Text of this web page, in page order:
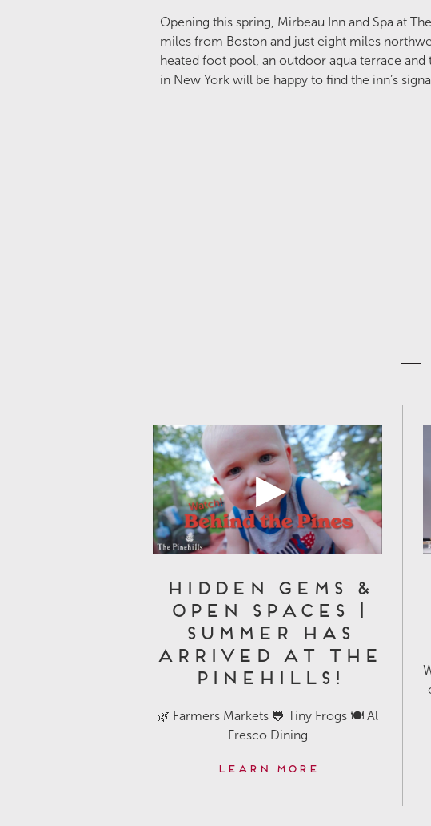
Opening this spring, Mirbeau Inn and Spa at
miles from Boston and just eight miles
heated foot pool, an outdoor aqua terrace
in New York will be happy to find the inn’s
Hidden Gems &
Open Spaces |
Summer Has
Arrived at The
Pinehills!
🌿 Farmers Markets 🐸 Tiny Frogs 🍽️ Al
Fresco Dining
Learn More